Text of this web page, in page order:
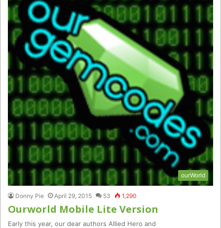
ourWorld
Donny Pie April 29, 2015 53 1,290
Ourworld Mobile Lite Version
Early this year, our dear authors Allied Hero and